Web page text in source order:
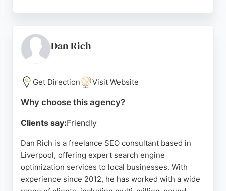
different industries. For Liverpool businesses
seeking a reliable SEO partner that prioritizes long-
proven expertise and a client-focused approach.
Source: Facebook, Instagram,Linkedin
Dan Rich
Get Direction Visit Website
Why choose this agency?
Clients say:Friendly
Dan Rich is a freelance SEO consultant based in
Liverpool, offering expert search engine
optimization services to local businesses. With
experience since 2012, he has worked with a wide